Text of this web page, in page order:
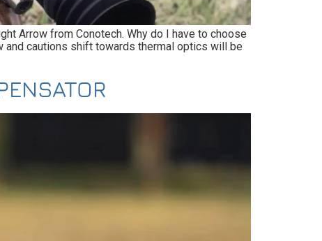
Arrow from Conotech. Why do I have to choose
and cautions shift towards thermal optics will be